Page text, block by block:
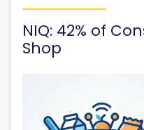
NIQ: 42% of
Shop